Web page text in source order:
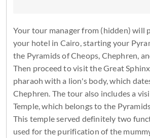
Your tour manager from (hidden) will
your hotel in Cairo, starting your
the Pyramids of Cheops, Chephren,
Then proceed to visit the Great
pharaoh with a lion's body, which
Chephren. The tour also includes a
Temple, which belongs to the
This temple served definitely two
used for the purification of the